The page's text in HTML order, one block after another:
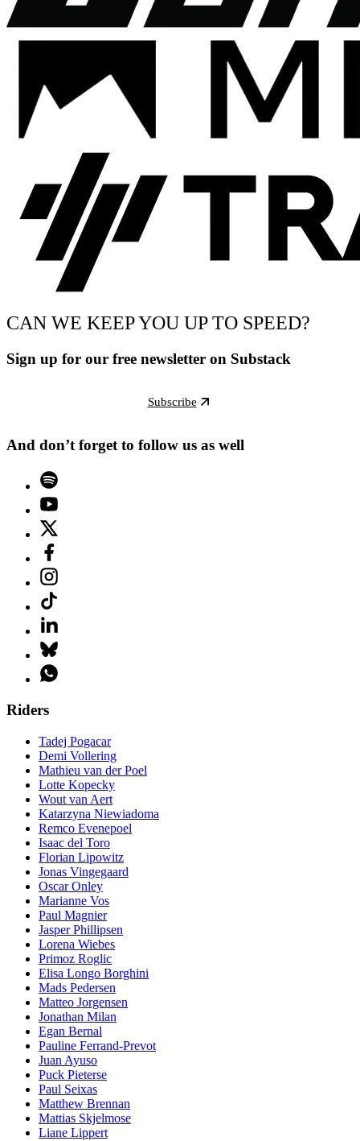
CAN WE KEEP YOU UP TO SPEED?
Sign up for our free newsletter on Substack
Subscribe
And don’t forget to follow us as well
Riders
Tadej Pogacar
Demi Vollering
Mathieu van der Poel
Lotte Kopecky
Wout van Aert
Katarzyna Niewiadoma
Remco Evenepoel
Isaac del Toro
Florian Lipowitz
Jonas Vingegaard
Oscar Onley
Marianne Vos
Paul Magnier
Jasper Phillipsen
Lorena Wiebes
Primoz Roglic
Elisa Longo Borghini
Mads Pedersen
Matteo Jorgensen
Jonathan Milan
Egan Bernal
Pauline Ferrand-Prevot
Juan Ayuso
Puck Pieterse
Paul Seixas
Matthew Brennan
Mattias Skjelmose
Liane Lippert